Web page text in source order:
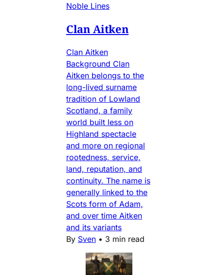
Noble Lines
Clan Aitken
Clan Aitken
Background Clan
Aitken belongs to the
long-lived surname
tradition of Lowland
Scotland, a family
world built less on
Highland spectacle
and more on regional
rootedness, service,
land, reputation, and
continuity. The name is
generally linked to the
Scots form of Adam,
and over time Aitken
and its variants
By Sven • 3 min read